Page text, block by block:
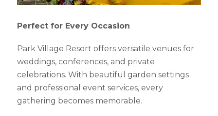
Perfect for Every Occasion
Park Village Resort offers versatile venues for
weddings, conferences, and private
celebrations. With beautiful garden settings
and professional event services, every
gathering becomes memorable.